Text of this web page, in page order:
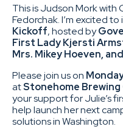
This is Judson Mork with
Fedorchak. I’m excited
Kickoff, hosted by
First Lady Kjersti
Mrs. Mikey Hoeven,
Please join us on
atStonehome Brewing
your support for Julie’s
help launch her next
solutions in Washington.